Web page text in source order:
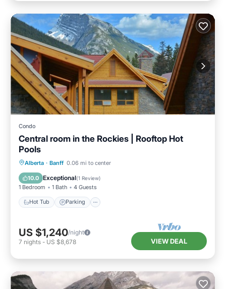
Condo
Central room in the Rockies | Rooftop Hot
Pools
Alberta · Banff 0.06 mi to center
10.0 Exceptional(1 Review)
1 Bedroom 1 Bath 4 Guests
Hot Tub Parking
Hot Tub Parking
US $1,240/night
7 nights - US $8,678 VIEW DEAL